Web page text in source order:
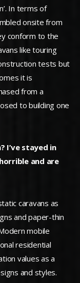
In terms of
onsite from
conform to the
like touring
tests but
it is
from a
to building one
I’ve stayed in
and are
caravans as
and paper-thin
mobile
residential
values as a
and styles.